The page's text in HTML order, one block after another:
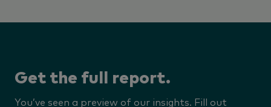
Get the full report.
You’ve seen a preview of our insights. Fill out